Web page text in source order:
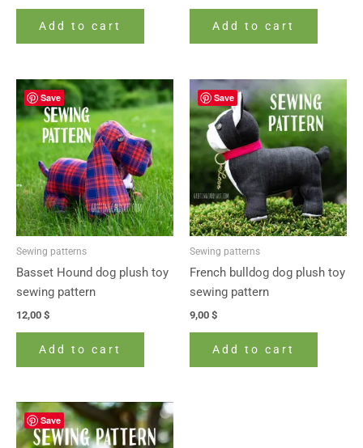
Add to cart Add to cart
Save
Sewing patterns
Basset Hound dog plush toy
sewing pattern
12,00 $
Add to cart
Save
Sewing patterns
French bulldog dog plush toy
sewing pattern
9,00 $
Add to cart
Save